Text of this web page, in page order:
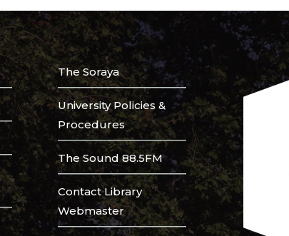
The Soraya
University Policies &
Procedures
The Sound 88.5FM
Contact Library
Webmaster